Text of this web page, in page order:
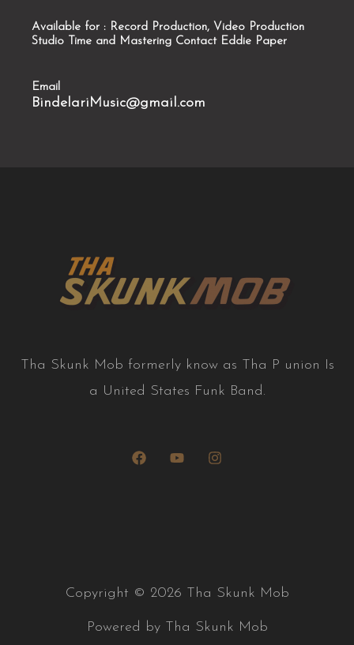
Available for : Record Production, Video Production
Studio Time and Mastering Contact Eddie Paper
Email
BindelariMusic@gmail.com
T ha Skunk Mob formerly know as Tha P union Is
a United States Funk Band.
Copyright © 2026 Tha Skunk Mob
Powered by Tha Skunk Mob